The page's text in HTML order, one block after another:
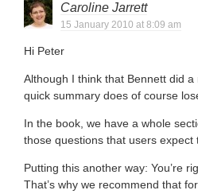
Caroline Jarrett
15 January 2010 at 8:09 am
Hi Peter
Although I think that Bennett did
quick summary does of course
In the book, we have a whole
those questions that users expect
Putting this another way: You’re
That’s why we recommend that